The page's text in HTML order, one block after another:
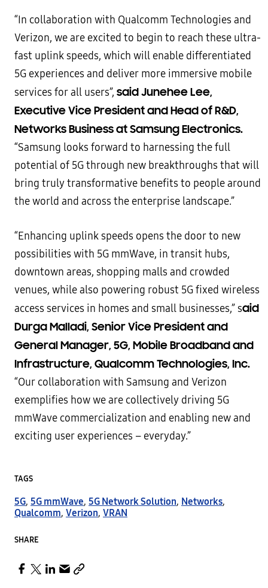
“In collaboration with Qualcomm Technologies and
Verizon, we are excited to begin to reach these ultra-
fast uplink speeds, which will enable differentiated
5G experiences and deliver more immersive mobile
services for all users”, said Junehee Lee,
Executive Vice President and Head of R&D,
Networks Business at Samsung Electronics.
“Samsung looks forward to harnessing the full
potential of 5G through new breakthroughs that will
bring truly transformative benefits to people around
the world and across the enterprise landscape.”
“Enhancing uplink speeds opens the door to new
possibilities with 5G mmWave, in transit hubs,
downtown areas, shopping malls and crowded
venues, while also powering robust 5G fixed wireless
access services in homes and small businesses,” said
Durga Malladi, Senior Vice President and
General Manager, 5G, Mobile Broadband and
Infrastructure, Qualcomm Technologies, Inc.
“Our collaboration with Samsung and Verizon
exemplifies how we are collectively driving 5G
mmWave commercialization and enabling new and
exciting user experiences – everyday.”
TAGS
5G, 5G mmWave, 5G Network Solution, Networks,
Qualcomm, Verizon, VRAN
SHARE